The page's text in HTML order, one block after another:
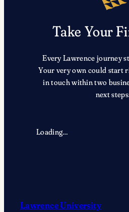
Recipients
Take Your
Every Lawrence journey
Your very own could start
in touch within two
next
Loading…
Lawrence University